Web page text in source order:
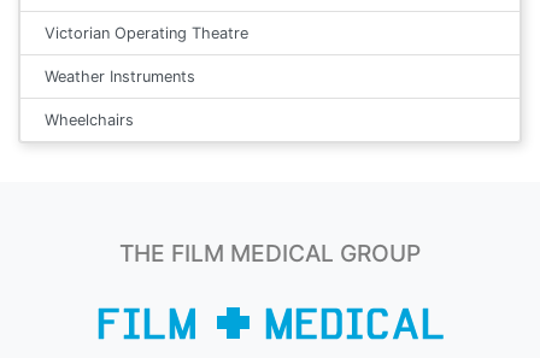
Victorian Operating Theatre
Weather Instruments
Wheelchairs
THE FILM MEDICAL GROUP